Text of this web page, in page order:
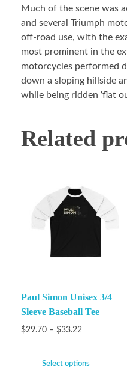
Much of the scene was
and several Triumph
off-road use, with the
most prominent in the
motorcycles performed
down a sloping hillside
while being ridden ‘flat
Related
Paul Simon Unisex 3/4
Sleeve Baseball Tee
$29.70 – $33.22
Select options